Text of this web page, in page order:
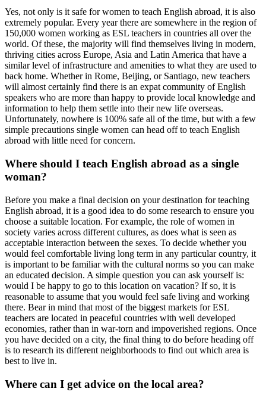
Yes, not only is it safe for women to teach English abroad, it is also
extremely popular. Every year there are somewhere in the region of
150,000 women working as ESL teachers in countries all over the
world. Of these, the majority will find themselves living in modern,
thriving cities across Europe, Asia and Latin America that have a
similar level of infrastructure and amenities to what they are used to
back home. Whether in Rome, Beijing, or Santiago, new teachers
will almost certainly find there is an expat community of English
speakers who are more than happy to provide local knowledge and
information to help them settle into their new life overseas.
Unfortunately, nowhere is 100% safe all of the time, but with a few
simple precautions single women can head off to teach English
abroad with little need for concern.
Where should I teach English abroad as a single
woman?
Before you make a final decision on your destination for teaching
English abroad, it is a good idea to do some research to ensure you
choose a suitable location. For example, the role of women in
society varies across different cultures, as does what is seen as
acceptable interaction between the sexes. To decide whether you
would feel comfortable living long term in any particular country, it
is important to be familiar with the cultural norms so you can make
an educated decision. A simple question you can ask yourself is:
would I be happy to go to this location on vacation? If so, it is
reasonable to assume that you would feel safe living and working
there. Bear in mind that most of the biggest markets for ESL
teachers are located in peaceful countries with well developed
economies, rather than in war-torn and impoverished regions. Once
you have decided on a city, the final thing to do before heading off
is to research its different neighborhoods to find out which area is
best to live in.
Where can I get advice on the local area?